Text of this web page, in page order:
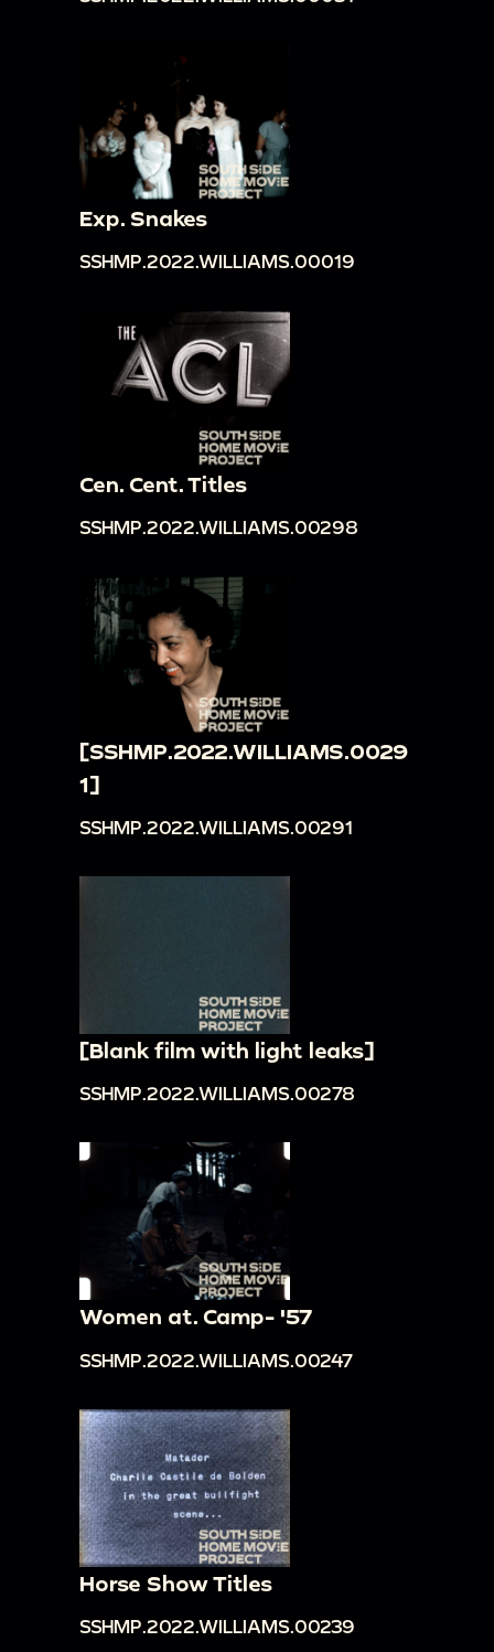
Exp. Snakes
SSHMP.2022.WILLIAMS.00019
Cen. Cent. Titles
SSHMP.2022.WILLIAMS.00298
[SSHMP.2022.WILLIAMS.0029
1]
SSHMP.2022.WILLIAMS.00291
[Blank film with light leaks]
SSHMP.2022.WILLIAMS.00278
Women at. Camp- '57
SSHMP.2022.WILLIAMS.00247
Horse Show Titles
SSHMP.2022.WILLIAMS.00239